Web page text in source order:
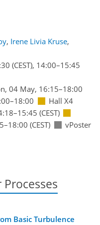
, Irene Livia Kruse,
(CEST), 14:00–15:45
04 May, 16:15–18:00
Hall X4
–15:45 (CEST)
–18:00 (CEST)
vPoster
Basic Turbulence